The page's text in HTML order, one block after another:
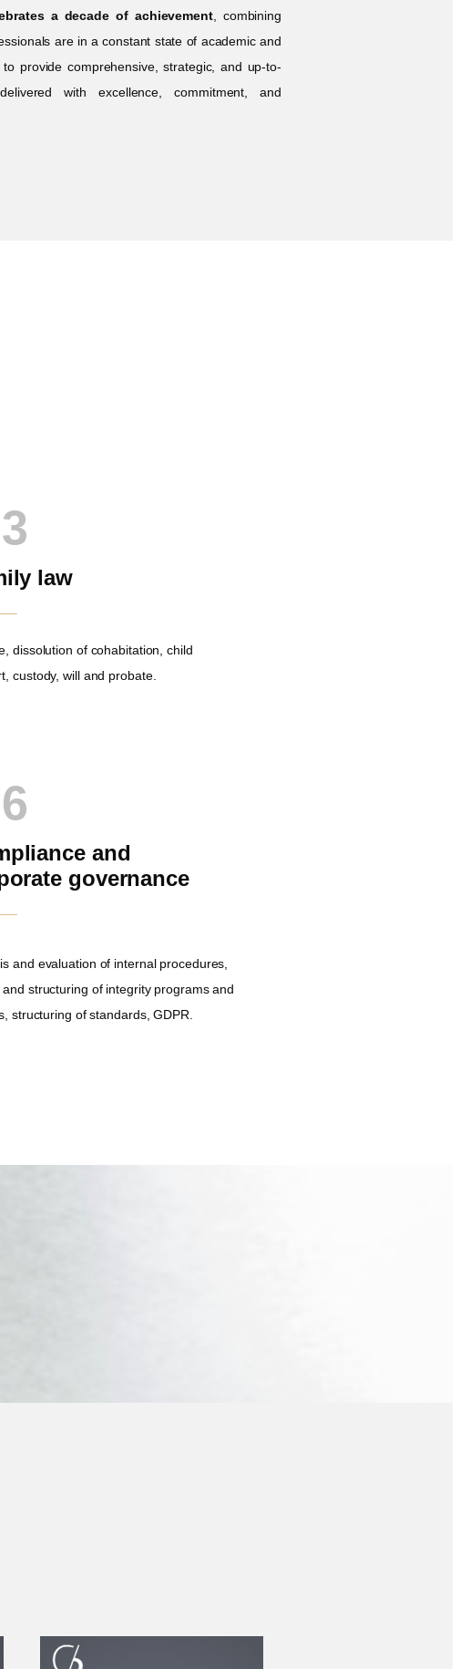
a decade of achievement, combining
are in a constant state of academic and
provide comprehensive, strategic, and up-to-
with excellence, commitment, and
law
dissolution of cohabitation, child
custody, will and probate.
and
governance
and evaluation of internal procedures,
and structuring of integrity programs and
structuring of standards, GDPR.